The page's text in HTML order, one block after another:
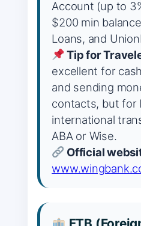
Account (up to
$200 min
Loans, and
Tip for
excellent for
and sending
contacts, but for
international
ABA or Wise.
Official